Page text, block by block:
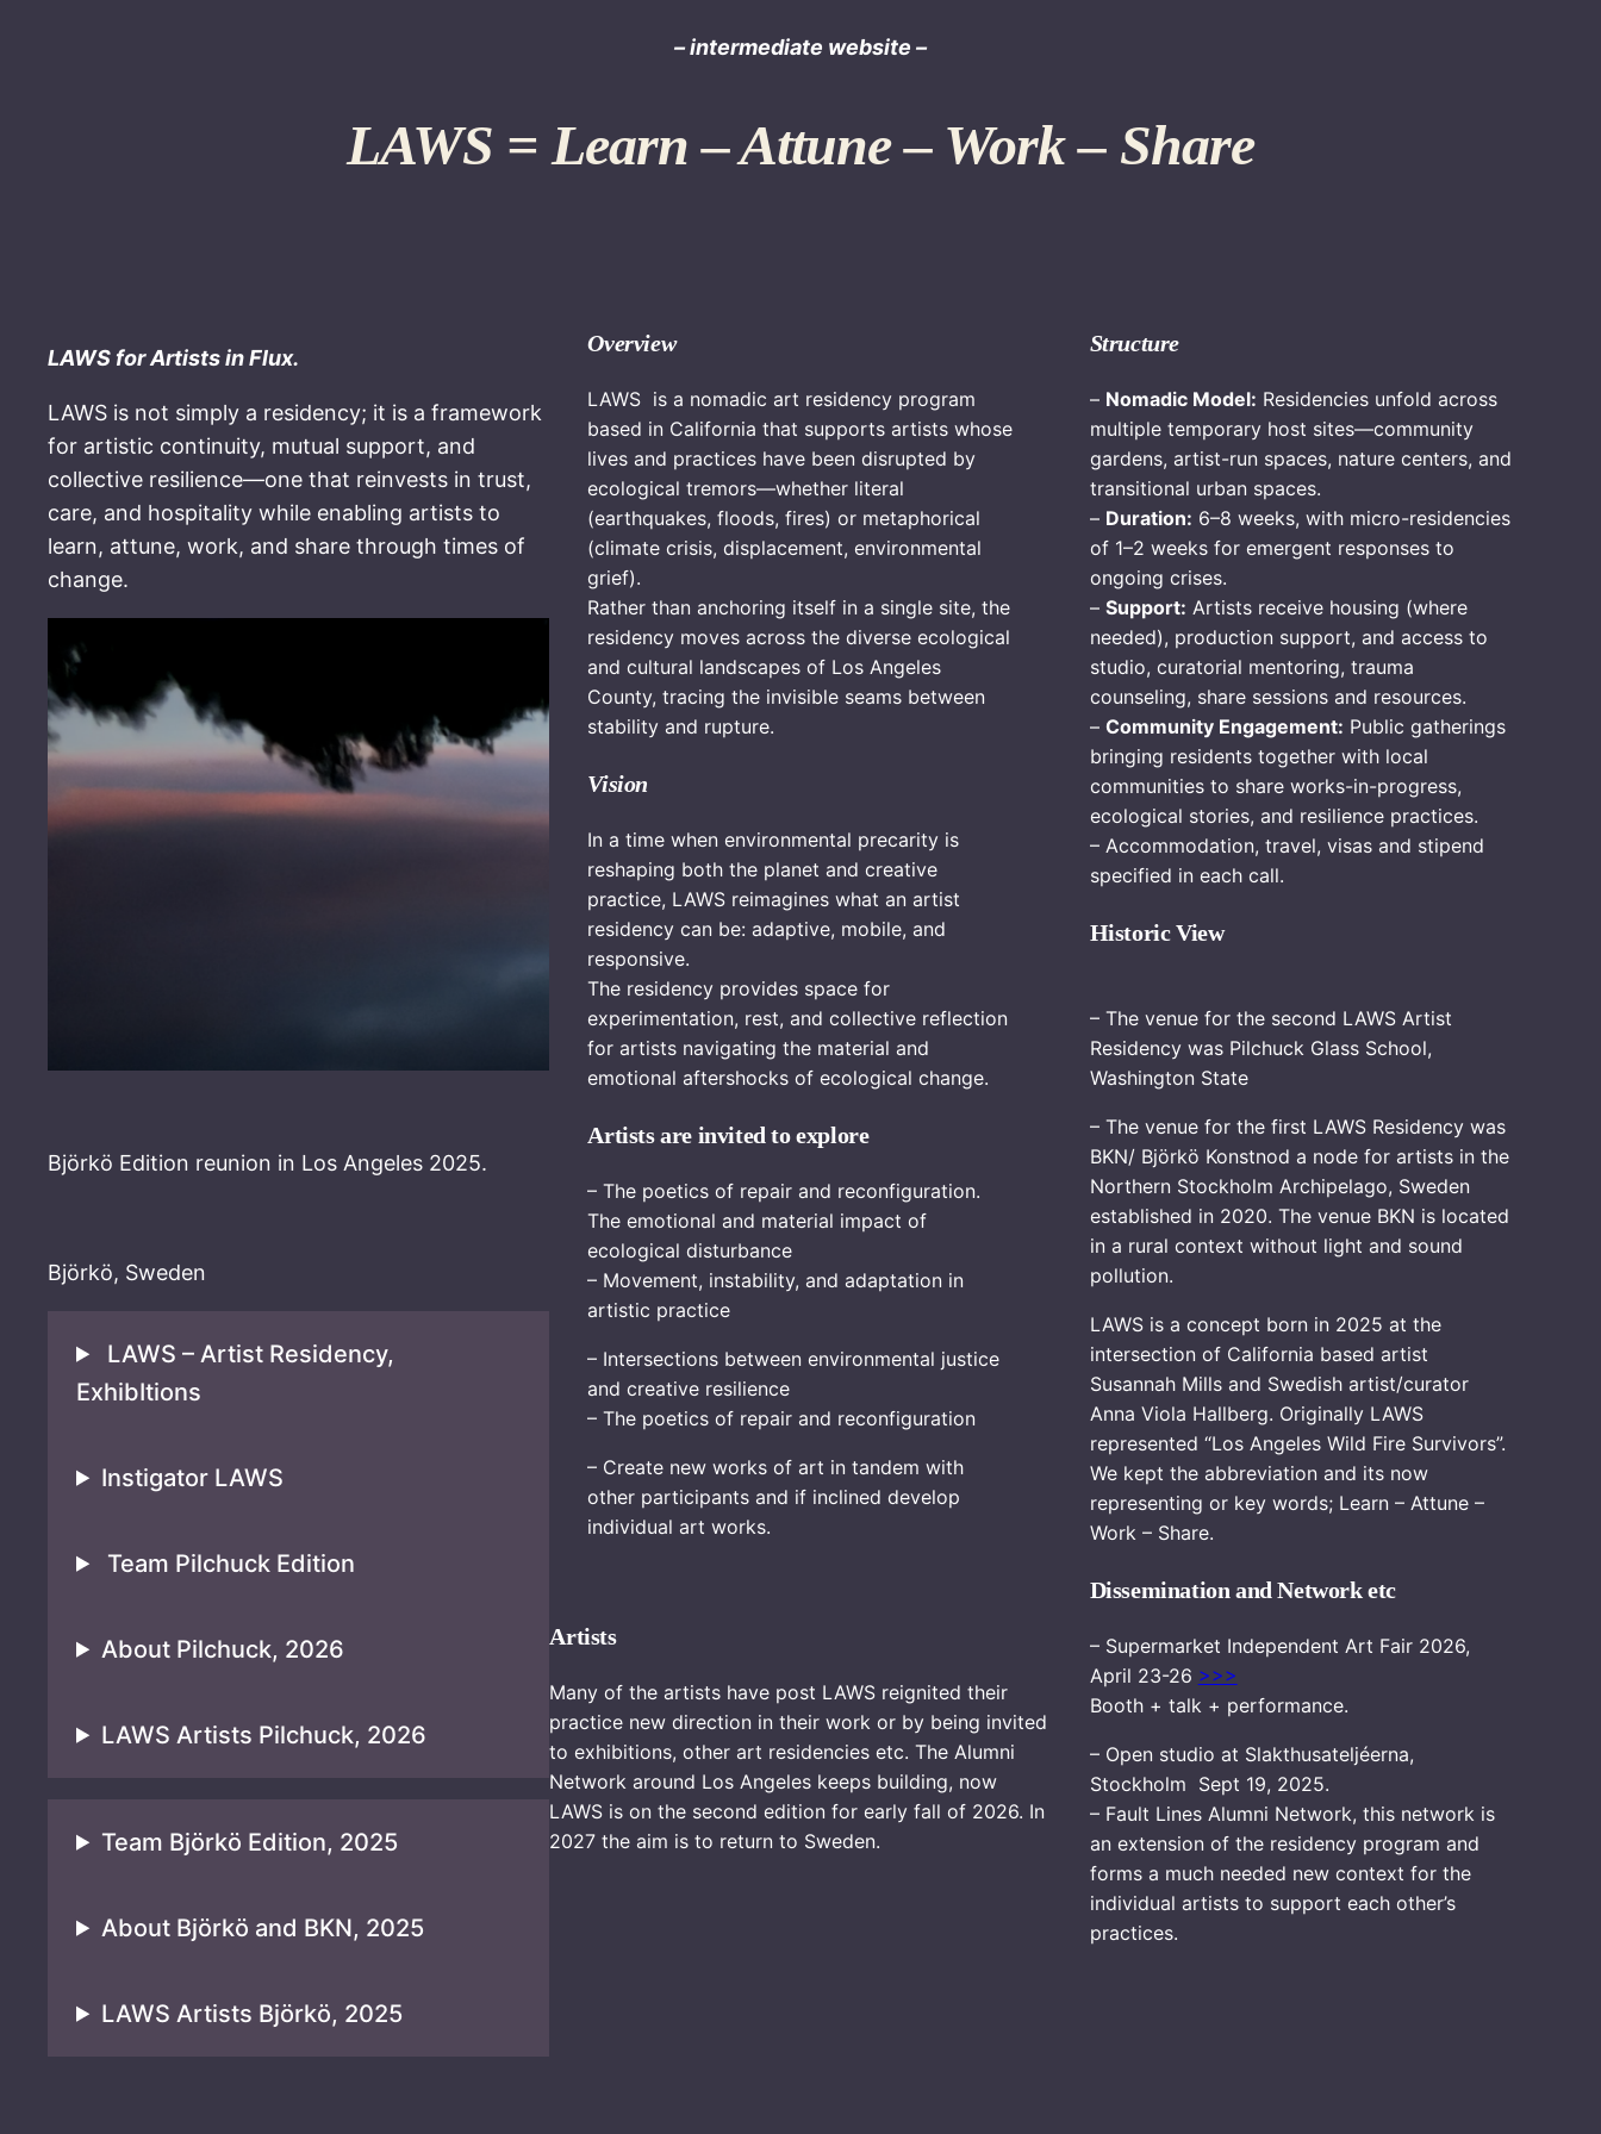
– intermediate website –
LAWS = Learn – Attune – Work – Share
LAWS for Artists in Flux.
LAWS is not simply a residency; it is a framework
for artistic continuity, mutual support, and
collective resilience—one that reinvests in trust,
care, and hospitality while enabling artists to
learn, attune, work, and share through times of
change.
Björkö Edition reunion in Los Angeles 2025.
Björkö, Sweden
LAWS – Artist Residency,
ExhibItions
Instigator LAWS
Team Pilchuck Edition
About Pilchuck, 2026
LAWS Artists Pilchuck, 2026
Team Björkö Edition, 2025
About Björkö and BKN, 2025
LAWS Artists Björkö, 2025
Overview
LAWS is a nomadic art residency program
based in California that supports artists whose
lives and practices have been disrupted by
ecological tremors—whether literal
(earthquakes, floods, fires) or metaphorical
(climate crisis, displacement, environmental
grief).
Rather than anchoring itself in a single site, the
residency moves across the diverse ecological
and cultural landscapes of Los Angeles
County, tracing the invisible seams between
stability and rupture.
Vision
In a time when environmental precarity is
reshaping both the planet and creative
practice, LAWS reimagines what an artist
residency can be: adaptive, mobile, and
responsive.
The residency provides space for
experimentation, rest, and collective reflection
for artists navigating the material and
emotional aftershocks of ecological change.
Artists are invited to explore
– The poetics of repair and reconfiguration.
The emotional and material impact of
ecological disturbance
– Movement, instability, and adaptation in
artistic practice
– Intersections between environmental justice
and creative resilience
– The poetics of repair and reconfiguration
– Create new works of art in tandem with
other participants and if inclined develop
individual art works.
Artists
Many of the artists have post LAWS reignited their
practice new direction in their work or by being invited
to exhibitions, other art residencies etc. The Alumni
Network around Los Angeles keeps building, now
LAWS is on the second edition for early fall of 2026. In
2027 the aim is to return to Sweden.
Structure
– Nomadic Model: Residencies unfold across
multiple temporary host sites—community
gardens, artist-run spaces, nature centers, and
transitional urban spaces.
– Duration: 6–8 weeks, with micro-residencies
of 1–2 weeks for emergent responses to
ongoing crises.
– Support: Artists receive housing (where
needed), production support, and access to
studio, curatorial mentoring, trauma
counseling, share sessions and resources.
– Community Engagement: Public gatherings
bringing residents together with local
communities to share works-in-progress,
ecological stories, and resilience practices.
– Accommodation, travel, visas and stipend
specified in each call.
Historic View
– The venue for the second LAWS Artist
Residency was Pilchuck Glass School,
Washington State
– The venue for the first LAWS Residency was
BKN/ Björkö Konstnod a node for artists in the
Northern Stockholm Archipelago, Sweden
established in 2020. The venue BKN is located
in a rural context without light and sound
pollution.
LAWS is a concept born in 2025 at the
intersection of California based artist
Susannah Mills and Swedish artist/curator
Anna Viola Hallberg. Originally LAWS
represented “Los Angeles Wild Fire Survivors”.
We kept the abbreviation and its now
representing or key words; Learn – Attune –
Work – Share.
Dissemination and Network etc
– Supermarket Independent Art Fair 2026,
April 23-26 >>>
Booth + talk + performance.
– Open studio at Slakthusateljéerna,
Stockholm Sept 19, 2025.
– Fault Lines Alumni Network, this network is
an extension of the residency program and
forms a much needed new context for the
individual artists to support each other’s
practices.